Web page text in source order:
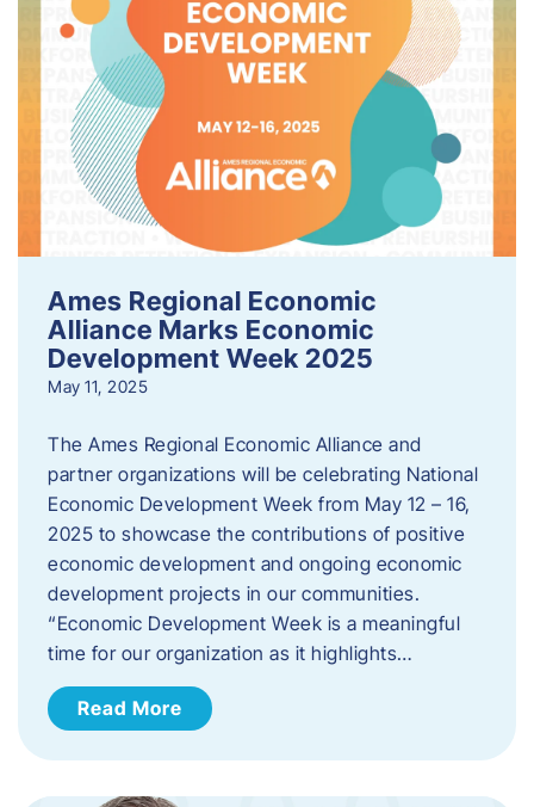
Ames Regional Economic
Alliance Marks Economic
Development Week 2025
May 11, 2025
The Ames Regional Economic Alliance and
partner organizations will be celebrating National
Economic Development Week from May 12 – 16,
2025 to showcase the contributions of positive
economic development and ongoing economic
development projects in our communities.
“Economic Development Week is a meaningful
time for our organization as it highlights…
Read More